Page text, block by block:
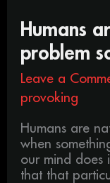
Humans
problem
Leave a
provoking
Humans are
when
our mind does
that that
Humans
are
natural
born
problem
solvers